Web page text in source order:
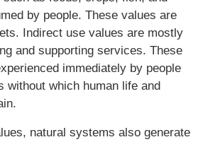
by people. These values are
Indirect use values are mostly
and supporting services. These
immediately by people
without which human life and
natural systems also generate